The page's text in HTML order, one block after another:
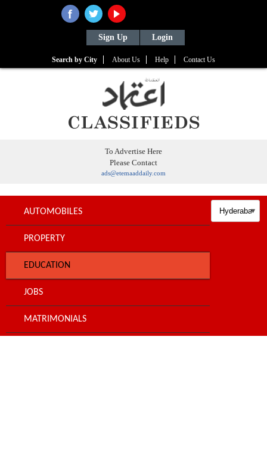
Sign Up Login
Search by City About Us Help Contact Us
To Advertise Here
Please Contact
ads@etemaaddaily.com
AUTOMOBILES
PROPERTY
EDUCATION
JOBS
MATRIMONIALS